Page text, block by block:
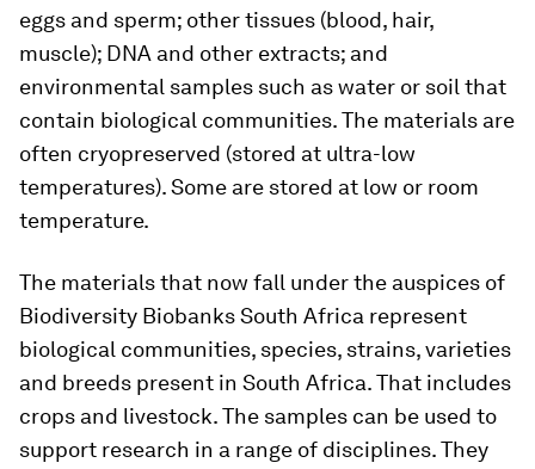
eggs and sperm; other tissues (blood, hair,
muscle); DNA and other extracts; and
environmental samples such as water or soil that
contain biological communities. The materials are
often cryopreserved (stored at ultra-low
temperatures). Some are stored at low or room
temperature.
The materials that now fall under the auspices of
Biodiversity Biobanks South Africa represent
biological communities, species, strains, varieties
and breeds present in South Africa. That includes
crops and livestock. The samples can be used to
support research in a range of disciplines. They